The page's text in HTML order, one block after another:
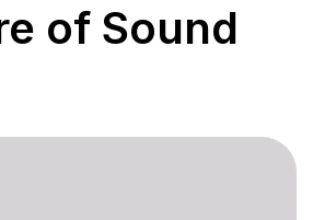
of Sound